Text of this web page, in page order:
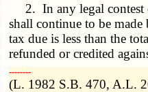
2. In any legal contest
shall continue to be
tax due is less than the
refunded or credited
­­--------
(L. 1982 S.B. 470, A.L.